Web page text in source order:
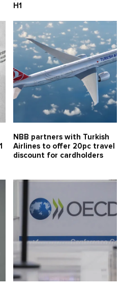
H1
NBB partners with Turkish
Airlines to offer 20pc travel
discount for cardholders